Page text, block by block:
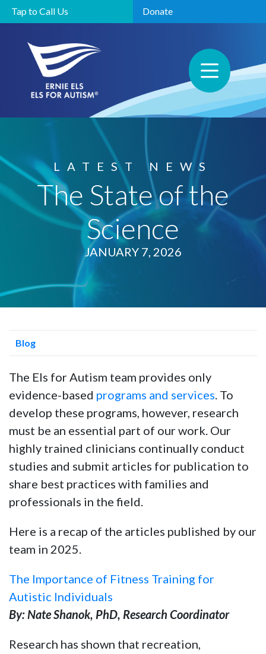
Tap to Call Us Donate
LATEST NEWS
The State of the
Science
JANUARY 7, 2026
Blog
The Els for Autism team provides only
evidence-based programs and services. To
develop these programs, however, research
must be an essential part of our work. Our
highly trained clinicians continually conduct
studies and submit articles for publication to
share best practices with families and
professionals in the field.
Here is a recap of the articles published by our
team in 2025.
The Importance of Fitness Training for
Autistic Individuals
By: Nate Shanok, PhD, Research Coordinator
Research has shown that recreation,